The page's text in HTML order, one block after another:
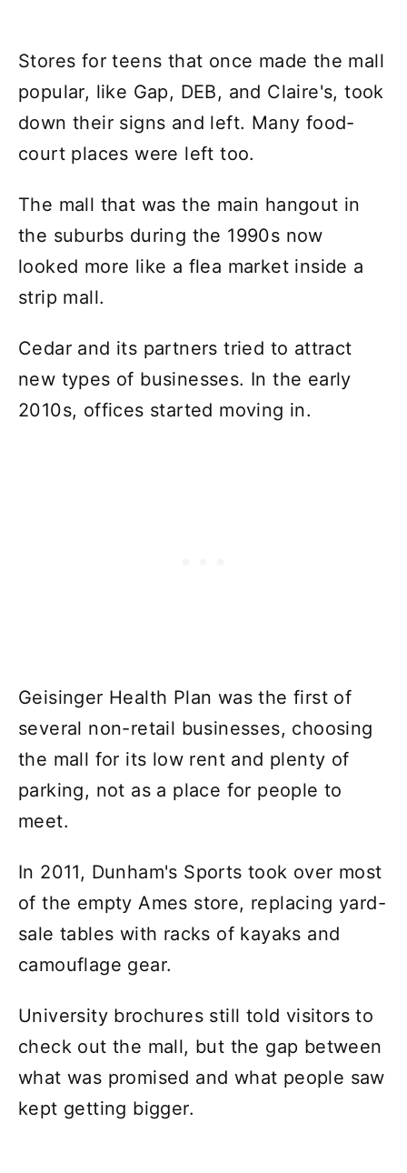
Stores for teens that once made the mall
popular, like Gap, DEB, and Claire's, took
down their signs and left. Many food-
court places were left too.
The mall that was the main hangout in
the suburbs during the 1990s now
looked more like a flea market inside a
strip mall.
Cedar and its partners tried to attract
new types of businesses. In the early
2010s, offices started moving in.
Geisinger Health Plan was the first of
several non-retail businesses, choosing
the mall for its low rent and plenty of
parking, not as a place for people to
meet.
In 2011, Dunham's Sports took over most
of the empty Ames store, replacing yard-
sale tables with racks of kayaks and
camouflage gear.
University brochures still told visitors to
check out the mall, but the gap between
what was promised and what people saw
kept getting bigger.